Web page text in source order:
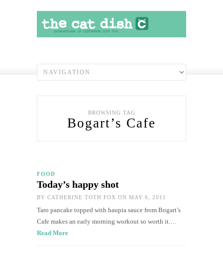
BROWSING TAG
Bogart’s Cafe
FOOD
Today’s happy shot
BY CATHERINE TOTH FOX ON MAY 6, 2011
Taro pancake topped with haupia sauce from Bogart’s
Cafe makes an early morning workout so worth it.…
Read More